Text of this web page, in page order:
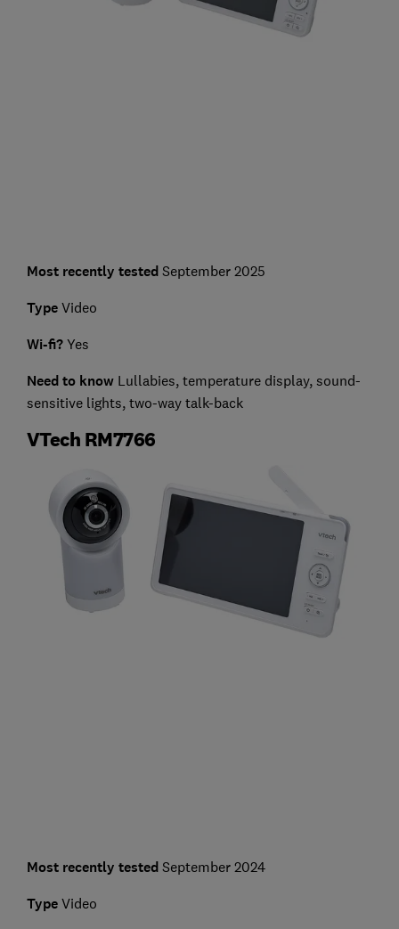
Most recently tested September 2025
TypeVideo
Wi-fi?Yes
Need to know Lullabies, temperature display, sound-
sensitive lights, two-way talk-back
VTech RM7766
Most recently tested September 2024
TypeVideo